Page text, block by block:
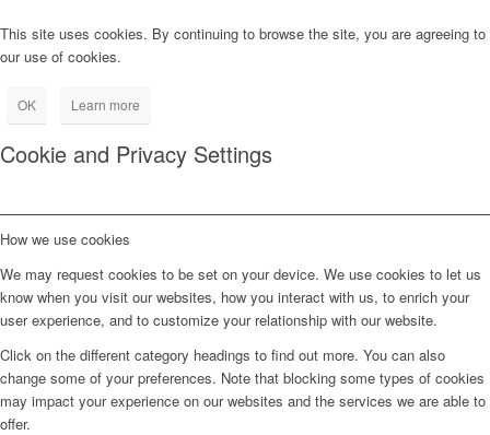
This site uses cookies. By continuing to browse the site, you are agreeing to
our use of cookies.
OK Learn more
Cookie and Privacy Settings
How we use cookies
We may request cookies to be set on your device. We use cookies to let us
know when you visit our websites, how you interact with us, to enrich your
user experience, and to customize your relationship with our website.
Click on the different category headings to find out more. You can also
change some of your preferences. Note that blocking some types of cookies
may impact your experience on our websites and the services we are able to
offer.